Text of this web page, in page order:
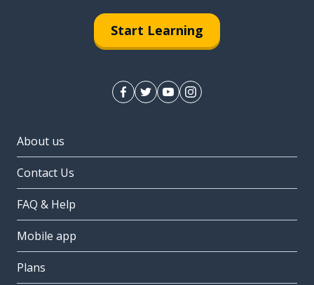
Start Learning
About us
Contact Us
FAQ & Help
Mobile app
Plans